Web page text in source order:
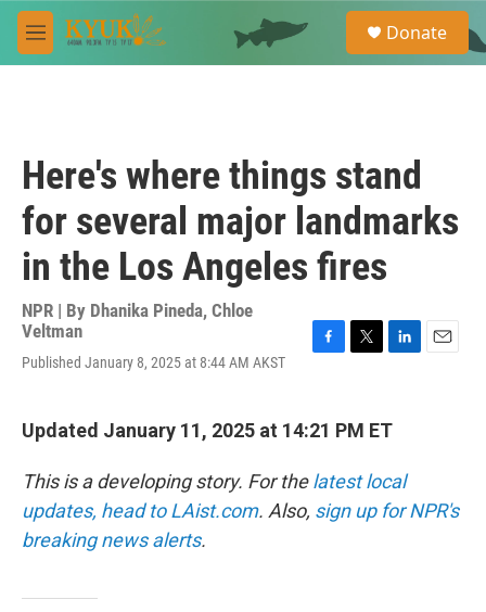
Skip to main content
M
e
e
a
Donate
Here's where things stand
for several major landmarks
in the Los Angeles fires
NPR | By Dhanika Pineda, Chloe
Veltman
Published January 8, 2025 at 8:44 AM AKST
e
b
o
t
t
r
k
e
I
n
Updated January 11, 2025 at 14:21 PM ET
This is a developing story. For thelatest local
updates, head to LAist.com. Also, sign up for NPR's
breaking news alerts.